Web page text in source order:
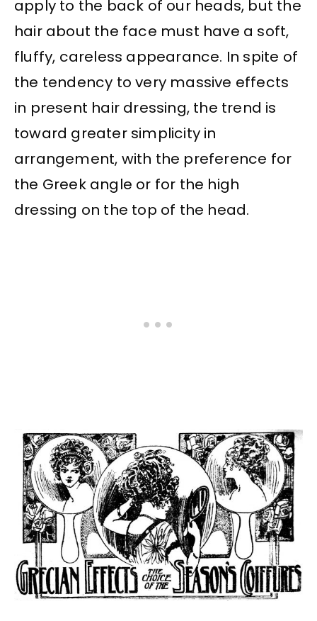
apply to the back of our heads, but the
hair about the face must have a soft,
fluffy, careless appearance. In spite of
the tendency to very massive effects
in present hair dressing, the trend is
toward greater simplicity in
arrangement, with the preference for
the Greek angle or for the high
dressing on the top of the head.